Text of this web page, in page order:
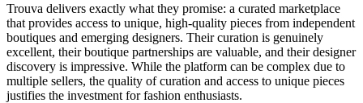
Trouva delivers exactly what they promise: a curated marketplace
that provides access to unique, high-quality pieces from independent
boutiques and emerging designers. Their curation is genuinely
excellent, their boutique partnerships are valuable, and their designer
discovery is impressive. While the platform can be complex due to
multiple sellers, the quality of curation and access to unique pieces
justifies the investment for fashion enthusiasts.